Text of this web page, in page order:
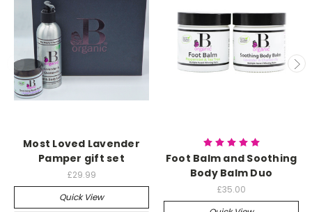
Most Loved Lavender
Pamper gift set
£29.99
Quick View
Foot Balm and Soothing
Body Balm Duo
£35.00